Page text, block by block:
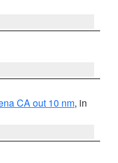
CA out 10 nm, in